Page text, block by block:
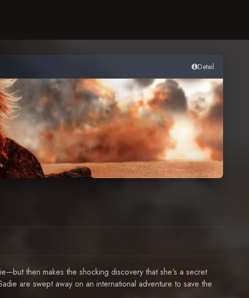
Detail
then makes the shocking discovery that she's a secret
are swept away on an international adventure to save the